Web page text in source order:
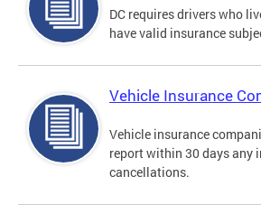
DC requires drivers who
have valid insurance
Vehicle Insurance
Vehicle insurance
report within 30 days any
cancellations.